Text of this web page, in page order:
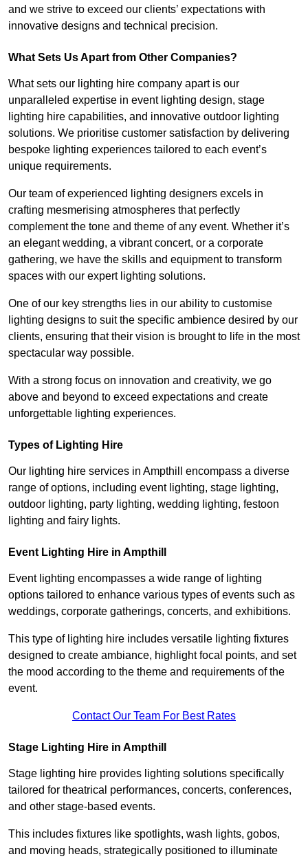
and we strive to exceed our clients’ expectations with
innovative designs and technical precision.
What Sets Us Apart from Other Companies?
What sets our lighting hire company apart is our
unparalleled expertise in event lighting design, stage
lighting hire capabilities, and innovative outdoor lighting
solutions. We prioritise customer satisfaction by delivering
bespoke lighting experiences tailored to each event’s
unique requirements.
Our team of experienced lighting designers excels in
crafting mesmerising atmospheres that perfectly
complement the tone and theme of any event. Whether it’s
an elegant wedding, a vibrant concert, or a corporate
gathering, we have the skills and equipment to transform
spaces with our expert lighting solutions.
One of our key strengths lies in our ability to customise
lighting designs to suit the specific ambience desired by our
clients, ensuring that their vision is brought to life in the most
spectacular way possible.
With a strong focus on innovation and creativity, we go
above and beyond to exceed expectations and create
unforgettable lighting experiences.
Types of Lighting Hire
Our lighting hire services in Ampthill encompass a diverse
range of options, including event lighting, stage lighting,
outdoor lighting, party lighting, wedding lighting, festoon
lighting and fairy lights.
Event Lighting Hire in Ampthill
Event lighting encompasses a wide range of lighting
options tailored to enhance various types of events such as
weddings, corporate gatherings, concerts, and exhibitions.
This type of lighting hire includes versatile lighting fixtures
designed to create ambiance, highlight focal points, and set
the mood according to the theme and requirements of the
event.
Contact Our Team For Best Rates
Stage Lighting Hire in Ampthill
Stage lighting hire provides lighting solutions specifically
tailored for theatrical performances, concerts, conferences,
and other stage-based events.
This includes fixtures like spotlights, wash lights, gobos,
and moving heads, strategically positioned to illuminate